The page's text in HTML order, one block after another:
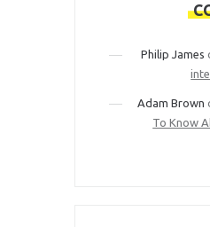
Philip James
Adam Brown
To Know